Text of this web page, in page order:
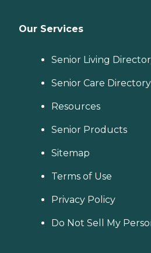
Our Services
Senior Living
Senior Care Directory
Resources
Senior Products
Sitemap
Terms of Use
Privacy Policy
Do Not Sell My